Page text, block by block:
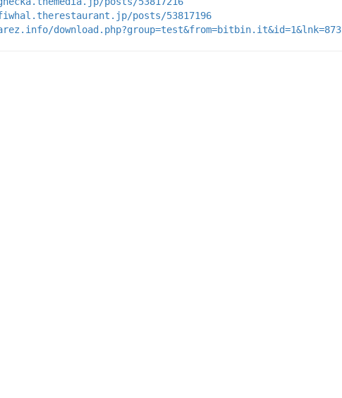
posts/53817196
download.php?group=test&from=bitbin.it&id=1&lnk=873